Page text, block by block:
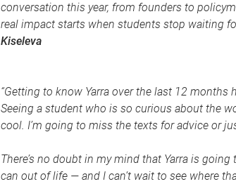
conversation this year, from founders to
real impact starts when students stop waiting
Kiseleva
“Getting to know Yarra over the last 12 months
Seeing a student who is so curious about the
cool. I’m going to miss the texts for advice or
There’s no doubt in my mind that Yarra is
can out of life — and I can’t wait to see where